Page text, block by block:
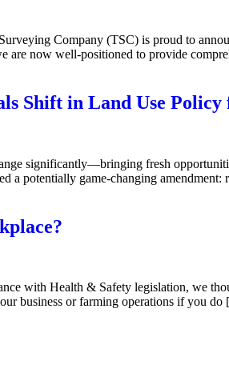
Company (TSC) is proud to
are now well-positioned to provide
Shift in Land Use Policy
significantly—bringing fresh
a potentially game-changing
with Health & Safety legislation, we
business or farming operations if you